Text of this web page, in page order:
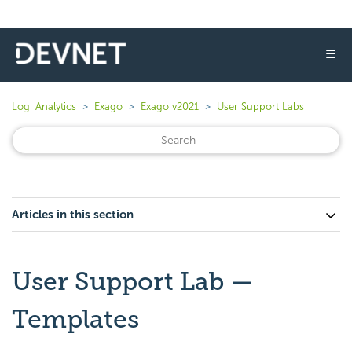
☰
Logi Analytics Exago Exago v2021 User Support Labs
Articles in this section
User Support Lab —
Templates